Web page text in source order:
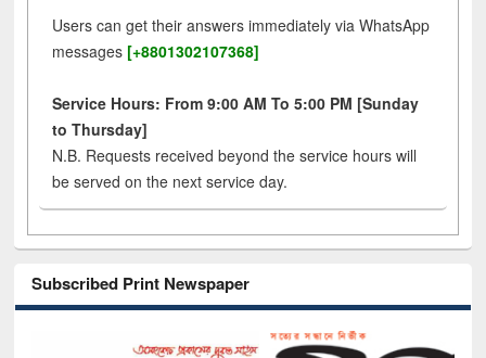
Users can get their answers immediately via WhatsApp
messages [+8801302107368]
Service Hours: From 9:00 AM To 5:00 PM [Sunday
to Thursday]
N.B. Requests received beyond the service hours will
be served on the next service day.
Subscribed Print Newspaper